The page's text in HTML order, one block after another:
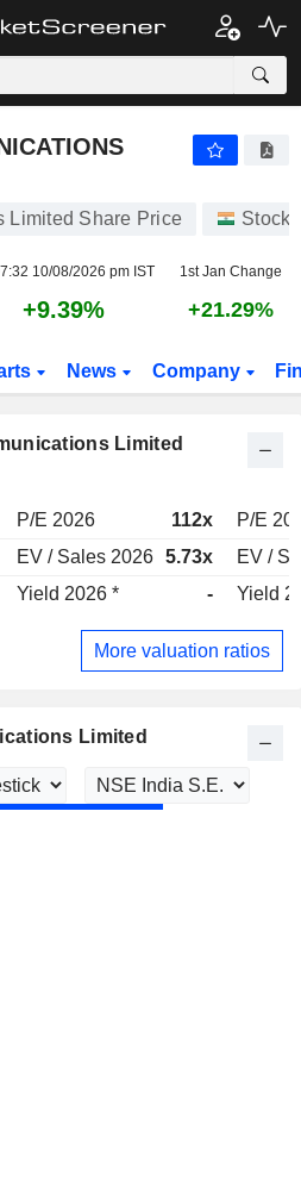
Limited Share Price Stocks
10/08/2026 pm IST 1st Jan Change
+9.39% +21.29%
News Company
Limited
P/E 2026 112x
P/E
EV / Sales 2026 5.73x
EV /
Yield 2026 * - Yield
More valuation ratios
Limited